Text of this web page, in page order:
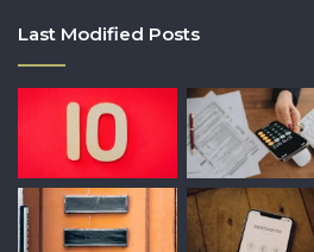
Last Modified Posts